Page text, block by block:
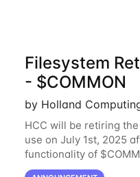
Filesystem
- $COMMON
by Holland
HCC will be retiring
use on July 1st, 2025
functionality of
NRDStor. The